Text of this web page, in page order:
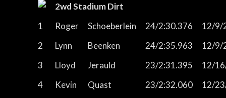
2wd Stadium Dirt
1
Roger Schoeberlein 24/2:30.376
12/9/
2
Lynn Beenken 24/2:35.963
12/9/
3
Lloyd Jerauld 23/2:31.395
12/
4
Kevin Quast 23/2:32.060
12/